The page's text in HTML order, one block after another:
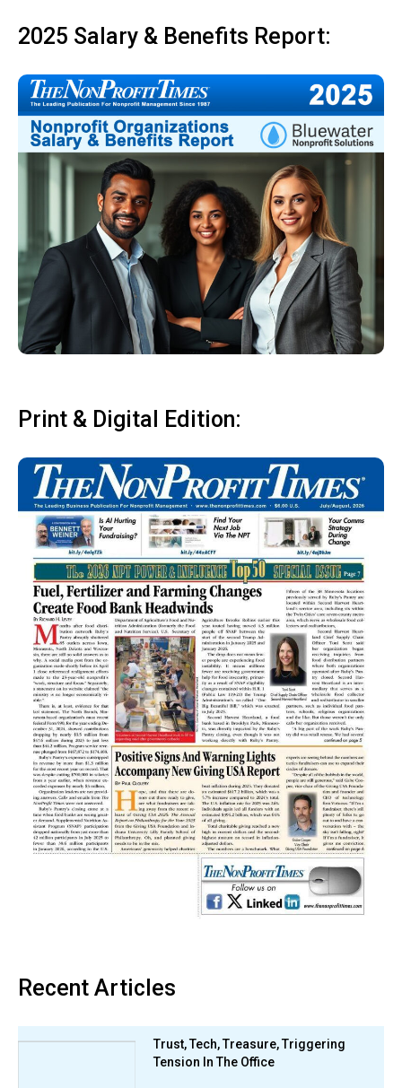
2025 Salary & Benefits Report:
Print & Digital Edition:
Recent Articles
Trust, Tech, Treasure, Triggering
Tension In The Office